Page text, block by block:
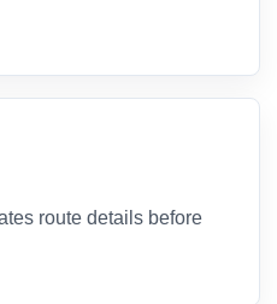
route details before